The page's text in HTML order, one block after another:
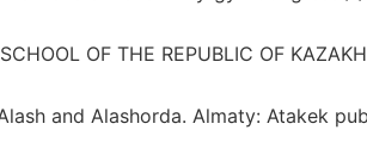
OF THE REPUBLIC OF
and Alashorda. Almaty: Atakek